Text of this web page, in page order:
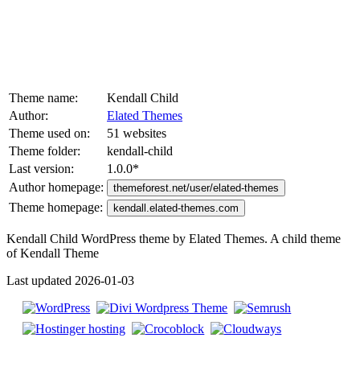
Theme name:
Kendall Child
Author:
Elated Themes
Theme used on:
51 websites
Theme folder:
kendall-child
Last version:
1.0.0*
Author homepage:
themeforest.net/user/elated-themes
Theme homepage: kendall.elated-themes.com
Kendall Child WordPress theme by Elated Themes. A child theme
of Kendall Theme
Last updated 2026-01-03